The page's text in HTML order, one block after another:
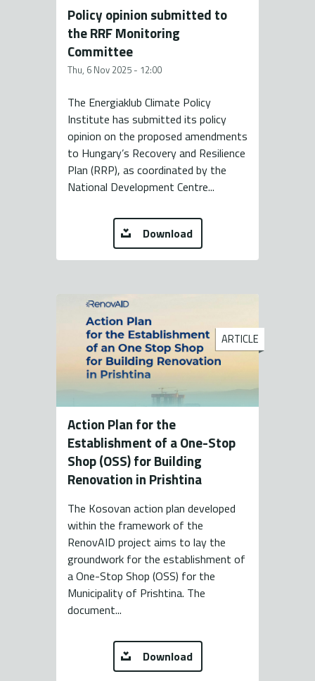
Policy opinion submitted to
the RRF Monitoring
Committee
Thu, 6 Nov 2025 - 12:00
The Energiaklub Climate Policy
Institute has submitted its policy
opinion on the proposed amendments
to Hungary’s Recovery and Resilience
Plan (RRP), as coordinated by the
National Development Centre...
Download
ARTICLE
Action Plan for the
Establishment of a One-Stop
Shop (OSS) for Building
Renovation in Prishtina
The Kosovan action plan developed
within the framework of the
RenovAID project aims to lay the
groundwork for the establishment of
a One-Stop Shop (OSS) for the
Municipality of Prishtina. The
document...
Download